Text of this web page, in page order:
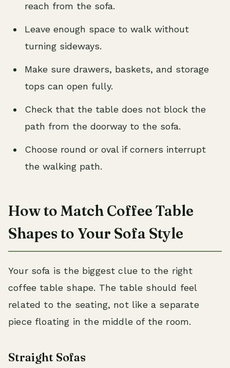
reach from the sofa.
Leave enough space to walk without
turning sideways.
Make sure drawers, baskets, and storage
tops can open fully.
Check that the table does not block the
path from the doorway to the sofa.
Choose round or oval if corners interrupt
the walking path.
How to Match Coffee Table
Shapes to Your Sofa Style
Your sofa is the biggest clue to the right
coffee table shape. The table should feel
related to the seating, not like a separate
piece floating in the middle of the room.
Straight Sofas